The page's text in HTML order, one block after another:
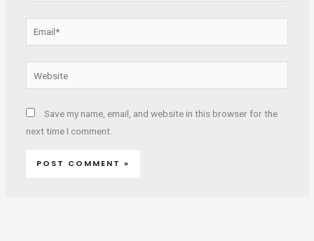
Website
Save my name, email, and website in this browser for the
next time I comment.